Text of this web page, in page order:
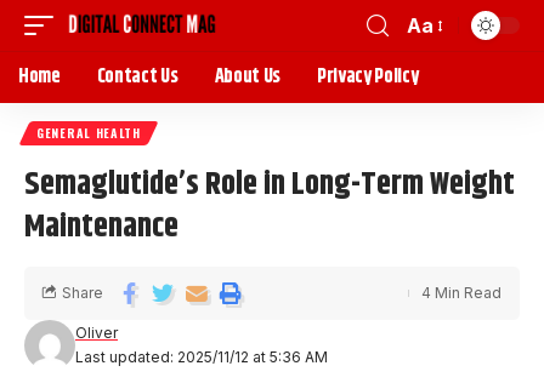
Aa
Home Contact Us About Us Privacy Policy
GENERAL HEALTH
Semaglutide’s Role in Long-Term Weight
Maintenance
Last updated: 2025/11/12 at 5:36 AM
Oliver
Share 4 Min Read